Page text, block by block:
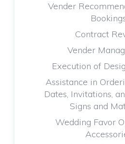
Vender
Contract
Vender
Execution of
Assistance in
Dates, Invitations,
Signs and
Wedding Favor